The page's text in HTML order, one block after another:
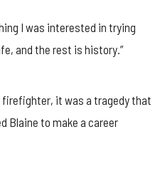
I was interested in trying
and the rest is history.”
it was a tragedy that
Blaine to make a career